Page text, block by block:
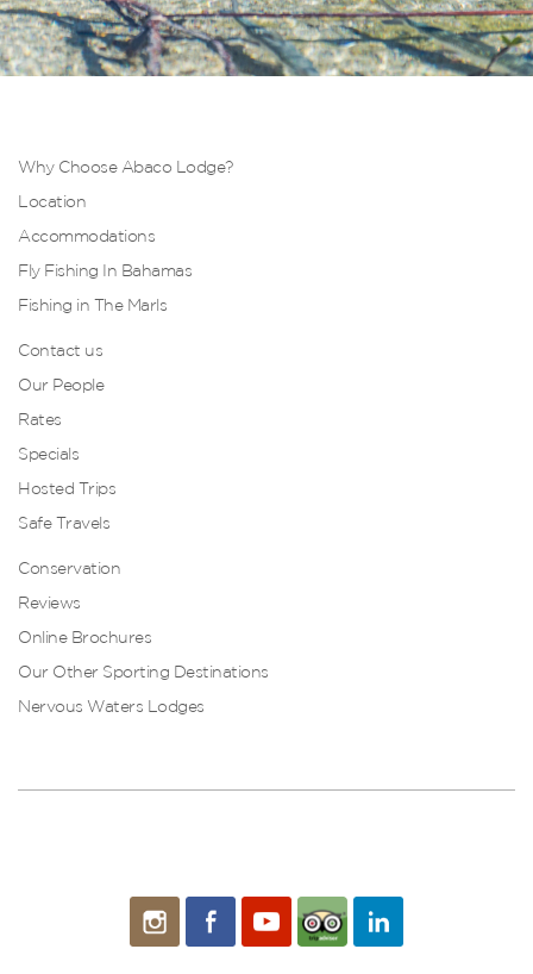
Why Choose Abaco Lodge?
Location
Accommodations
Fly Fishing In Bahamas
Fishing in The Marls
Contact us
Our People
Rates
Specials
Hosted Trips
Safe Travels
Conservation
Reviews
Online Brochures
Our Other Sporting Destinations
Nervous Waters Lodges